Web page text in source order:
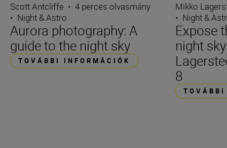
Scott Antcliffe • 4 perces olvasmány
• Night & Astro
Aurora photography: A
guide to the night sky
TOVÁBBI INFORMÁCIÓK
Mikko
• Night &
Expose
night
8